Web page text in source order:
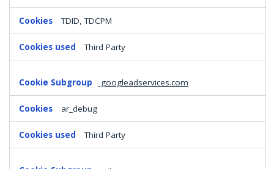
TDID, TDCPM
Third Party
googleadservices.com
ar_debug
Third Party